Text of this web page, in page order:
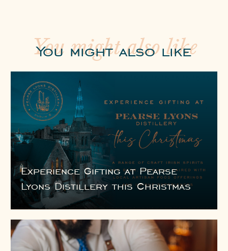
You might also like
You might also like
Experience Gifting at Pearse
Lyons Distillery this Christmas